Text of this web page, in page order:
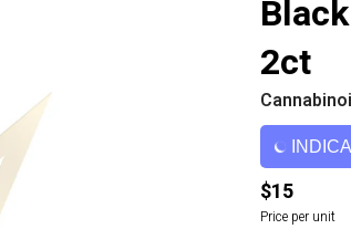
2ct
INDICA
$15
Price per unit